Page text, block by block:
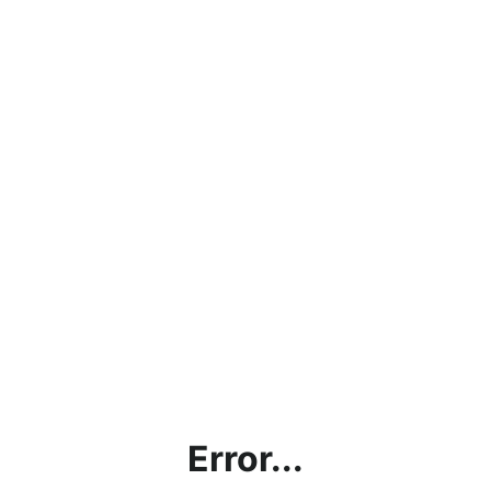
Error...